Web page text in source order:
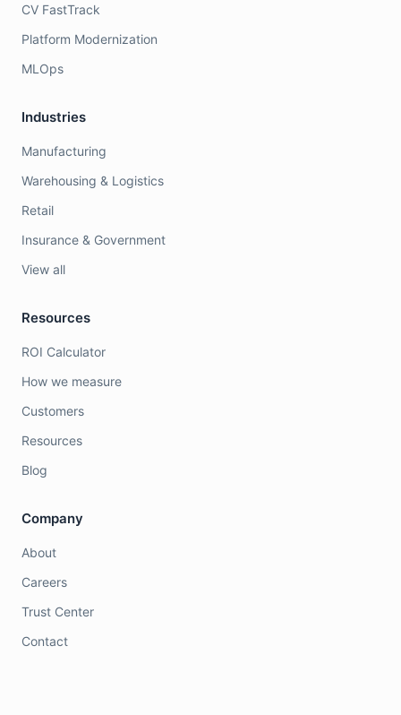
CV FastTrack
Platform Modernization
MLOps
Industries
Manufacturing
Warehousing & Logistics
Retail
Insurance & Government
View all
Resources
ROI Calculator
How we measure
Customers
Resources
Blog
Company
About
Careers
Trust Center
Contact